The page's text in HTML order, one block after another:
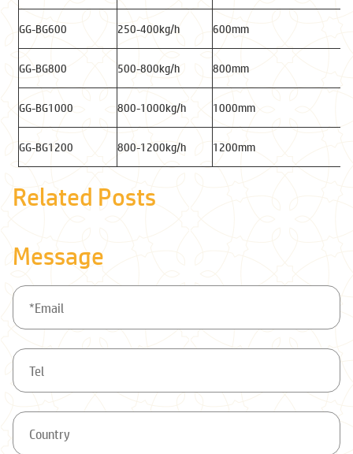
GG-BG600 250-400kg/h 600mm
GG-BG800 500-800kg/h 800mm
GG-BG1000 800-1000kg/h 1000mm
GG-BG1200 800-1200kg/h 1200mm
Related Posts
Message